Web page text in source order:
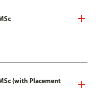
(with Placement